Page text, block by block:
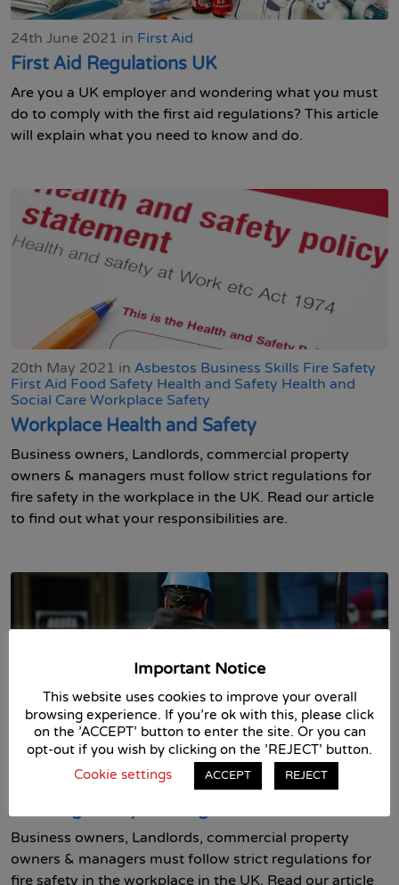
24th June 2021 in First Aid
First Aid Regulations UK
Are you a UK employer and wondering what you must
do to comply with the first aid regulations? This article
will explain what you need to know and do.
20th May 2021 in Asbestos Business Skills Fire Safety
First Aid Food Safety Health and Safety Health and
Social Care Workplace Safety
Workplace Health and Safety
Business owners, Landlords, commercial property
owners & managers must follow strict regulations for
fire safety in the workplace in the UK. Read our article
to find out what your responsibilities are.
13th May 2021 inAsbestos Business Skills Fire Safety
Food Safety Health and Safety Health and
Social Care Workplace Safety
Business owners, Landlords, commercial property
owners & managers must follow strict regulations for
fire safety in the workplace in the UK. Read our article
Important Notice
This website uses cookies to improve your overall
browsing experience. If you're ok with this, please click
on the 'ACCEPT' button to enter the site. Or you can
opt-out if you wish by clicking on the 'REJECT' button.
Cookie settings
ACCEPT REJECT